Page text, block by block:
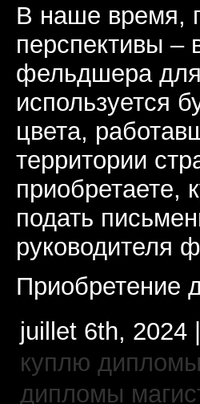
В наше время,
перспективы –
фельдшера для
используется
цвета,
территории
приобретаете,
подать
руководителя
Приобретение
juillet 6th, 2024
куплю
дипломы